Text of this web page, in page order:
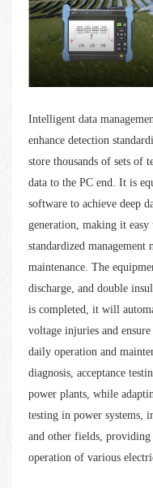
Intelligent data
enhance detection
store thousands of sets of
data to the PC end. It is
software to achieve deep
generation, making it easy
standardized management
maintenance. The
discharge, and double
is completed, it will
voltage injuries and
daily operation and
diagnosis, acceptance
power plants, while
testing in power systems,
and other fields, providing
operation of various